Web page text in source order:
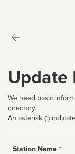
Update
We need basic
directory.
An asterisk (*)
Station Name *